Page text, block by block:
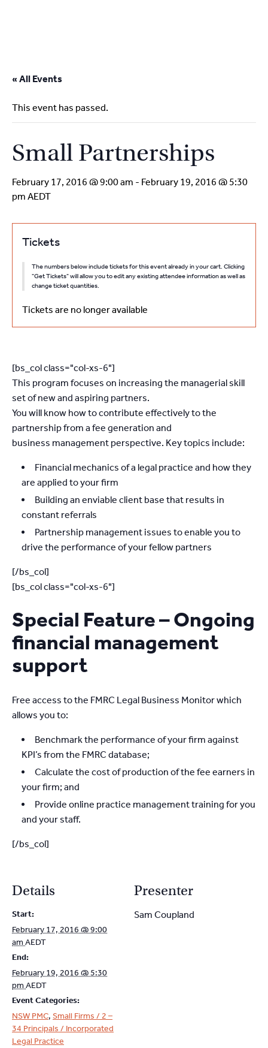
content
« All Events
This event has passed.
Small Partnerships
February 17, 2016 @ 9:00 am - February 19, 2016 @ 5:30
pm AEDT
Tickets
The numbers below include tickets for this event already in your cart. Clicking
"Get Tickets" will allow you to edit any existing attendee information as well as
change ticket quantities.
Tickets are no longer available
[bs_col class="col-xs-6"]
This program focuses on increasing the managerial skill
set of new and aspiring partners.
You will know how to contribute effectively to the
partnership from a fee generation and
business management perspective. Key topics include:
Financial mechanics of a legal practice and how they
are applied to your firm
Building an enviable client base that results in
constant referrals
Partnership management issues to enable you to
drive the performance of your fellow partners
[/bs_col]
[bs_col class="col-xs-6"]
Special Feature – Ongoing
financial management
support
Free access to the FMRC Legal Business Monitor which
allows you to:
Benchmark the performance of your firm against
KPI’s from the FMRC database;
Calculate the cost of production of the fee earners in
your firm; and
Provide online practice management training for you
and your staff.
[/bs_col]
Details
Start:
February 17, 2016 @ 9:00
am AEDT
End:
February 19, 2016 @ 5:30
pm AEDT
Event Categories:
NSW PMC, Small Firms / 2 –
34 Principals / Incorporated
Legal Practice
Presenter
Sam Coupland